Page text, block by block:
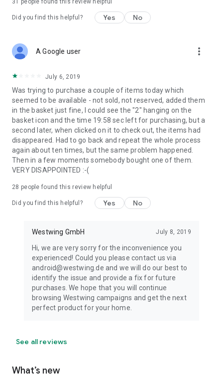
31 people found this review helpful
Did you find this helpful? Yes No
A Google user more_vert
July 6, 2019
Was trying to purchase a couple of items today which
seemed to be available - not sold, not reserved, added them
in the basket just fine, I could see the "2" hanging on the
basket icon and the time 19:58 sec left for purchasing, but a
second later, when clicked on it to check out, the items had
disappeared. Had to go back and repeat the whole process
again about ten times, but the same problem happened.
Then in a few moments somebody bought one of them.
VERY DISAPPOINTED :-(
28 people found this review helpful
Did you find this helpful? Yes No
Westwing GmbH July 8, 2019
Hi, we are very sorry for the inconvenience you
experienced! Could you please contact us via
android@westwing.de and we will do our best to
identify the issue and provide a fix for future
purchases. We hope that you will continue
browsing Westwing campaigns and get the next
perfect product for your home.
See all reviews
What’s new